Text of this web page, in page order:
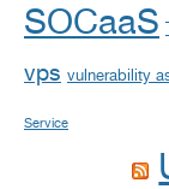
SOCaaS
vps vulnerability
Service